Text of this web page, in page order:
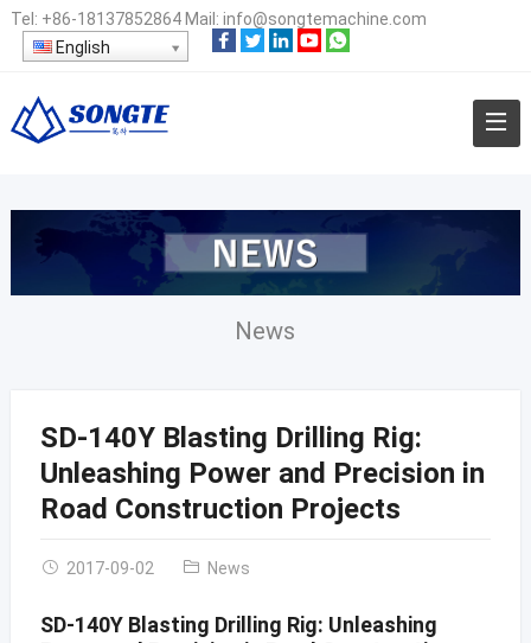
Tel: +86-18137852864Mail: info@songtemachine.com
English
News
SD-140Y Blasting Drilling Rig:
Unleashing Power and Precision in
Road Construction Projects
2017-09-02 News
SD-140Y Blasting Drilling Rig: Unleashing